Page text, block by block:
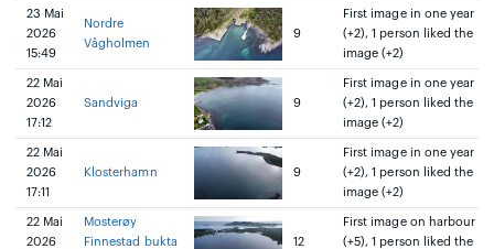
23 Mai
2026
15:49
Nordre
Vågholmen
9
First image in one year
(+2), 1 person liked the
image (+2)
22 Mai
2026
17:12
Sandviga 9
First image in one year
(+2), 1 person liked the
image (+2)
22 Mai
2026
17:11
Klosterhamn 9
First image in one year
(+2), 1 person liked the
image (+2)
22 Mai
2026
Mosterøy
Finnestad bukta
12
First image on harbour
(+5), 1 person liked the